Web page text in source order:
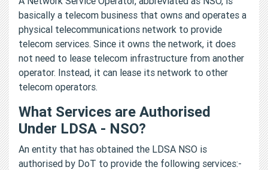
basically a telecom business that owns and operates a
physical telecommunications network to provide
telecom services. Since it owns the network, it does
not need to lease telecom infrastructure from another
operator. Instead, it can lease its network to other
telecom operators.
What Services are Authorised
Under LDSA - NSO?
An entity that has obtained the LDSA NSO is
authorised by DoT to provide the following services:-